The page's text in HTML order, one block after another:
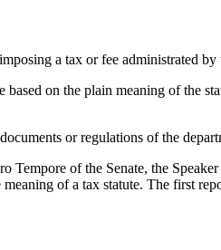
a tax or fee administrated by
on the plain meaning of the
or regulations of the
of the Senate, the
of a tax statute. The first